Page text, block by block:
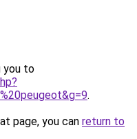
you to
.
page, you can return to